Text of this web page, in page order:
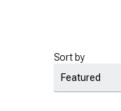
Sort by